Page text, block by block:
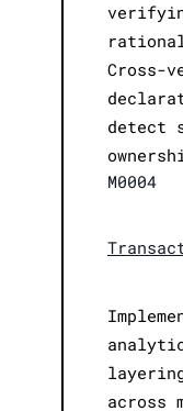
Cross-
detect
M0004
across